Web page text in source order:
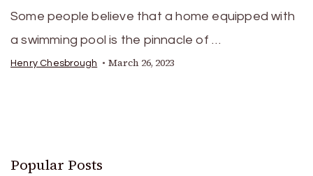
Some people believe that a home equipped with
a swimming pool is the pinnacle of …
Henry Chesbrough March 26, 2023
Popular Posts